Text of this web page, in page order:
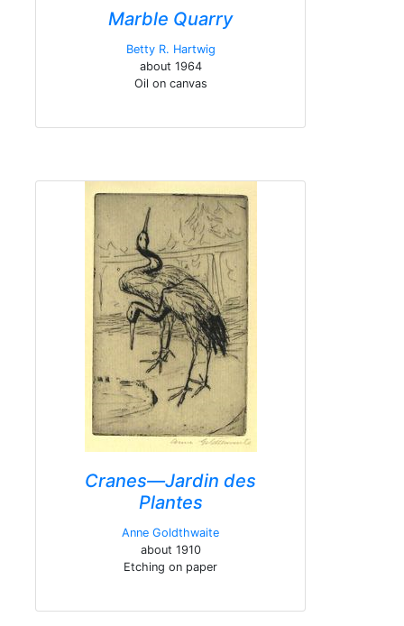
Marble Quarry
Betty R. Hartwig
about 1964
Oil on canvas
Cranes—Jardin des
Plantes
Anne Goldthwaite
about 1910
Etching on paper